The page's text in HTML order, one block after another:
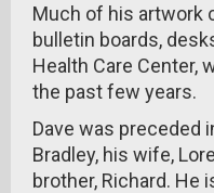
Much of his artwork
bulletin boards,
Health Care Center,
the past few years.
Dave was preceded
Bradley, his wife,
brother, Richard. He